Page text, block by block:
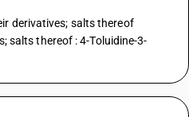
derivatives; salts thereof
salts thereof : 4-Toluidine-3-